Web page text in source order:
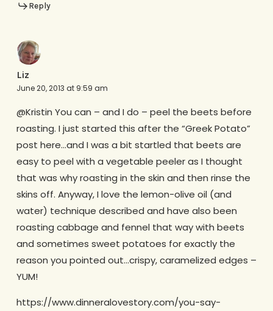
Reply
Liz
June 20, 2013 at 9:59 am
@Kristin You can – and I do – peel the beets before
roasting. I just started this after the “Greek Potato”
post here…and I was a bit startled that beets are
easy to peel with a vegetable peeler as I thought
that was why roasting in the skin and then rinse the
skins off. Anyway, I love the lemon-olive oil (and
water) technique described and have also been
roasting cabbage and fennel that way with beets
and sometimes sweet potatoes for exactly the
reason you pointed out…crispy, caramelized edges –
YUM!
https://www.dinneralovestory.com/you-say-